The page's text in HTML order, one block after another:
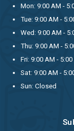
Mon: 9:00 AM -
Tue: 9:00 AM -
Wed: 9:00 AM -
Thu: 9:00 AM -
Fri: 9:00 AM - 5:00
Sat: 9:00 AM -
Sun: Closed